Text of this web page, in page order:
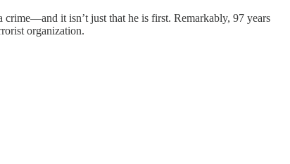
it isn’t just that he is first. Remarkably, 97 years
organization.